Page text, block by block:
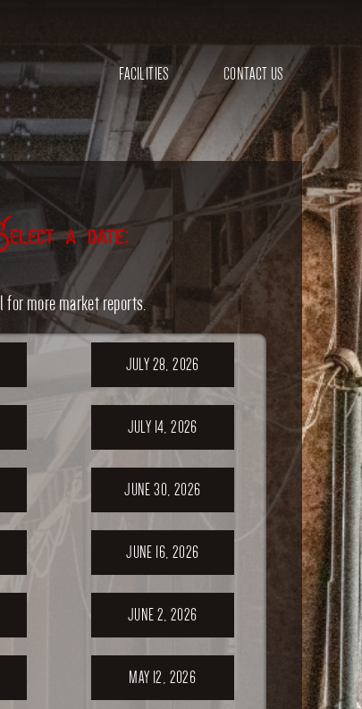
FACILITIES CONTACT US
a date:
for more market reports.
JULY 28, 2026
JULY 14, 2026
JUNE 30, 2026
JUNE 16, 2026
JUNE 2, 2026
MAY 12, 2026